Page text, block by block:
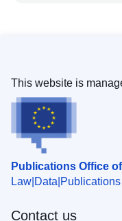
Publications Office
Law Data Publications
This website is
Contact us